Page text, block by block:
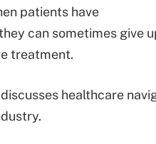
patients have
can sometimes give
treatment.
discusses healthcare